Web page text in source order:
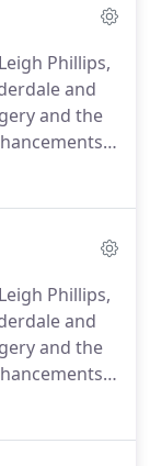
since
time and
you
regarding
Phillips,
and
and the
of the
correct
the
Phillips,
and
and the